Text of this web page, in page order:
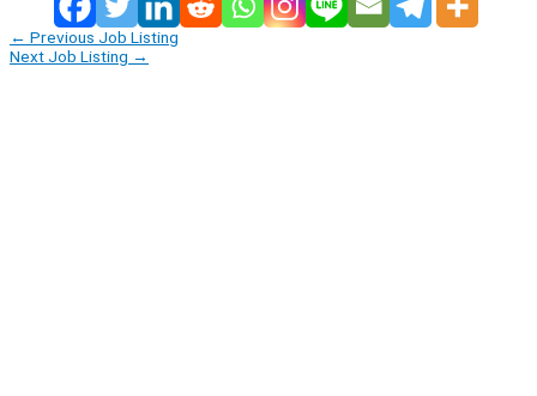
← Previous Job Listing
Next Job Listing →